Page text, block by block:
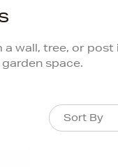
wall, tree, or post
space.
Sort By
Sort By